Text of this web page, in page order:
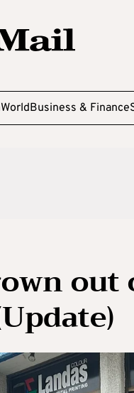
WorldBusiness & Finance
out